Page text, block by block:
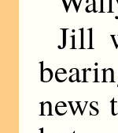
Jill
news